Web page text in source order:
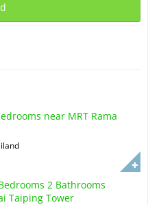
near MRT Rama
2 Bathrooms
Taiping Tower